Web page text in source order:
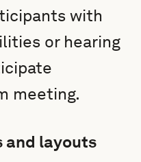
with
or hearing
meeting.
and layouts